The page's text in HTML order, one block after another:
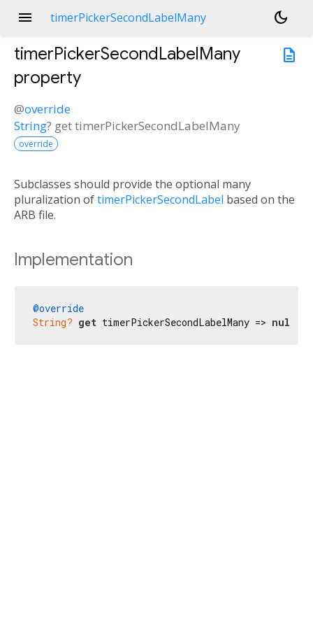
menu timerPickerSecondLabelMany
dark_mode
description
timerPickerSecondLabelMany
property
@override
String? gettimerPickerSecondLabelMany
override
Subclasses should provide the optional many
pluralization oftimerPickerSecondLabel based on the
ARB file.
Implementation
@override
String? get timerPickerSecondLabelMany => null